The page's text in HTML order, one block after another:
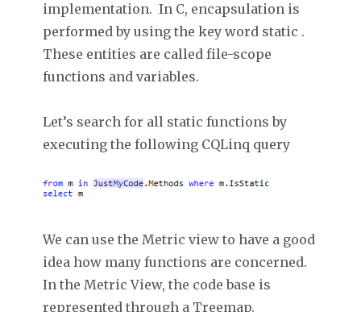
implementation. In C, encapsulation is
performed by using the key word static .
These entities are called file-scope
functions and variables.
Let’s search for all static functions by
executing the following CQLinq query
We can use the Metric view to have a good
idea how many functions are concerned.
In the Metric View, the code base is
represented through a Treemap.